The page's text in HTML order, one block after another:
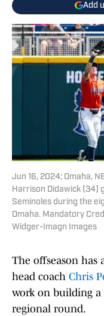
Add
Jun 16, 2024; Omaha,
Harrison Didawick (34)
Seminoles during the
Omaha. Mandatory
Widger-Imagn Images
The offseason has
head coach Chris
work on building
regional round.